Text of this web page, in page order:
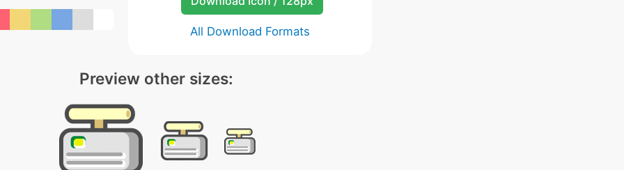
All Download Formats
Preview other sizes: